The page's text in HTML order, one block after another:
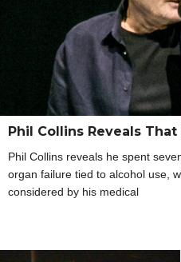
Phil Collins Reveals
Phil Collins reveals he spent
organ failure tied to alcohol use,
considered by his medical